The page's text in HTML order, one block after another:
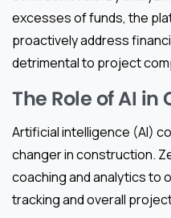
excesses of funds, the
proactively address
detrimental to project
The Role of AI
Artificial intelligence (AI)
changer in construction.
coaching and analytics
tracking and overall